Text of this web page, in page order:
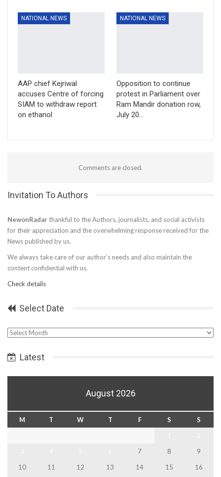
NATIONAL NEWS
AAP chief Kejriwal
accuses Centre of forcing
SIAM to withdraw report
on ethanol
NATIONAL NEWS
Opposition to continue
protest in Parliament over
Ram Mandir donation row,
July 20…
Comments are closed.
Invitation To Authors
NewonRadar thankful to the Authors, journalists, and social activists
for their appreciation and the overwhelming response received for the
News published by us.
We always take care of our author’s needs and also maintain the
content confidential with us.
Check details
Select Date
Select
Latest
August 2026
M T W T F S
S
7 8
9
10
11 12 13 14 15
16